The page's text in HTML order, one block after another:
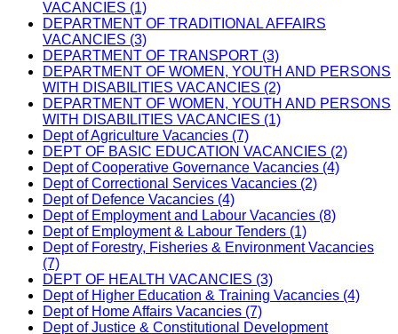
VACANCIES (1)
DEPARTMENT OF TRADITIONAL AFFAIRS
VACANCIES (3)
DEPARTMENT OF TRANSPORT (3)
DEPARTMENT OF WOMEN, YOUTH AND PERSONS
WITH DISABILITIES VACANCIES (2)
DEPARTMENT OF WOMEN, YOUTH AND PERSONS
WITH DISABILITIES VACANCIES (1)
Dept of Agriculture Vacancies (7)
DEPT OF BASIC EDUCATION VACANCIES (2)
Dept of Cooperative Governance Vacancies (4)
Dept of Correctional Services Vacancies (2)
Dept of Defence Vacancies (4)
Dept of Employment and Labour Vacancies (8)
Dept of Employment & Labour Tenders (1)
Dept of Forestry, Fisheries & Environment Vacancies
(7)
DEPT OF HEALTH VACANCIES (3)
Dept of Higher Education & Training Vacancies (4)
Dept of Home Affairs Vacancies (7)
Dept of Justice & Constitutional Development